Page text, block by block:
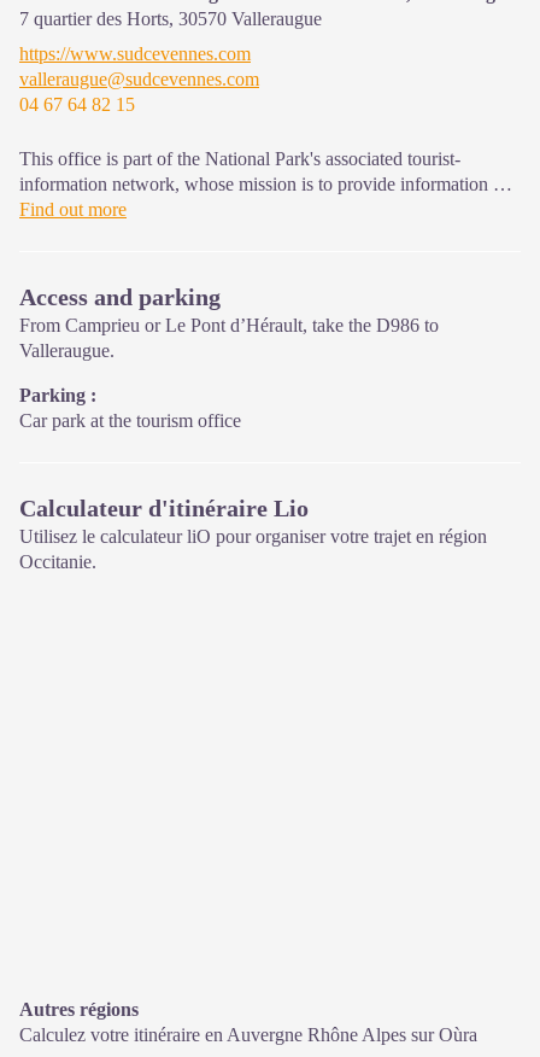
On site: changing exhibitions, video projections, Festival Nature
events and shop Open year-round
7 quartier des Horts, 30570 Valleraugue
https://www.sudcevennes.com
valleraugue@sudcevennes.com
04 67 64 82 15
This office is part of the National Park's associated tourist-
information network, whose mission is to provide information on,
and raise awareness of, the sites and events as well as the rules
Find out more
Access and parking
From Camprieu or Le Pont d’Hérault, take the D986 to
Valleraugue.
Parking :
Car park at the tourism office
Calculateur d'itinéraire Lio
Utilisez le calculateur liO pour organiser votre trajet en région
Occitanie.
Autres régions
Calculez votre itinéraire en Auvergne Rhône Alpes surOùra